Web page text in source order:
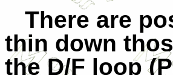
There are
thin down
the D/F loop